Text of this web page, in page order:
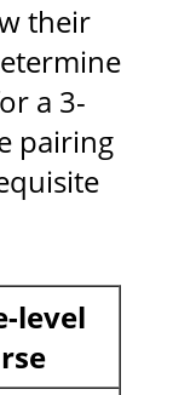
their
a 3-
pairing
level